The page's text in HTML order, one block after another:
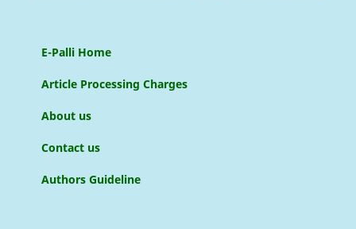
E-Palli Home
Article Processing Charges
About us
Contact us
Authors Guideline